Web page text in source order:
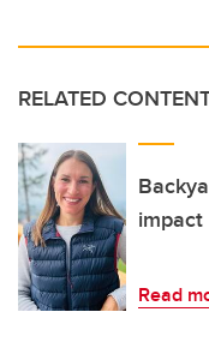
RELATED
impact
Read